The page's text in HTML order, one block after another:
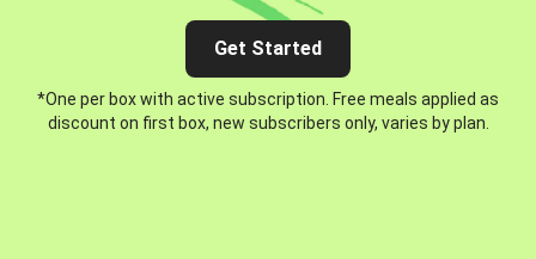
Get Started
*One per box with active subscription. Free meals applied as
discount on first box, new subscribers only, varies by plan.